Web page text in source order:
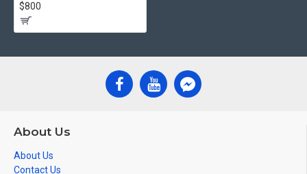
$800
About Us
About Us
Contact Us